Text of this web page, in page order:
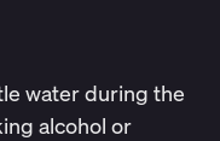
water during the
alcohol or